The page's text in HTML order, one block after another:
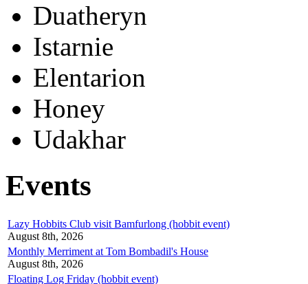
Duatheryn
Istarnie
Elentarion
Honey
Udakhar
Events
Lazy Hobbits Club visit Bamfurlong (hobbit event)
August 8th, 2026
Monthly Merriment at Tom Bombadil's House
August 8th, 2026
Floating Log Friday (hobbit event)